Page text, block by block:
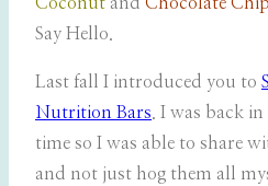
Coconut and Chocolate
Say Hello.
Last fall I introduced you to
Nutrition Bars. I was back
time so I was able to share
and not just hog them all